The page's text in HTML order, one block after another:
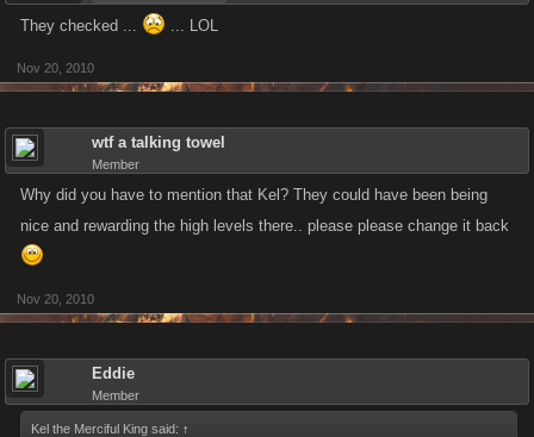
They checked ... ... LOL
Nov 20, 2010
wtf a talking towel
Member
Why did you have to mention that Kel? They could have been being
nice and rewarding the high levels there.. please please change it back
Nov 20, 2010
Eddie
Member
Kel the Merciful King said: ↑